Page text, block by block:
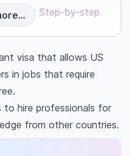
visa: Step-by-step
1B visa
visa that allows US
in jobs that require
to hire professionals for
from other countries.